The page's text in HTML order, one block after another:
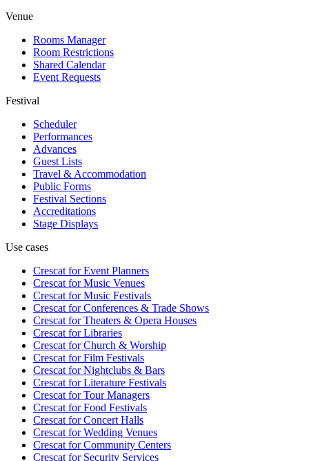
Venue
Rooms Manager
Room Restrictions
Shared Calendar
Event Requests
Festival
Scheduler
Performances
Advances
Guest Lists
Travel & Accommodation
Public Forms
Festival Sections
Accreditations
Stage Displays
Use cases
Crescat forEvent Planners
Crescat forMusic Venues
Crescat forMusic Festivals
Crescat forConferences & Trade Shows
Crescat forTheaters & Opera Houses
Crescat forLibraries
Crescat forChurch & Worship
Crescat forFilm Festivals
Crescat forNightclubs & Bars
Crescat forLiterature Festivals
Crescat forTour Managers
Crescat forFood Festivals
Crescat forConcert Halls
Crescat forWedding Venues
Crescat forCommunity Centers
Crescat forSecurity Services